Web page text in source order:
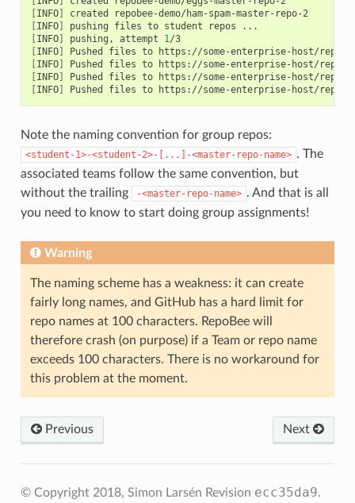
INFO]
created repobee-demo/ham-spam-master-repo-2
INFO]
INFO] pushing, attempt 1
/3
INFO]
INFO]
INFO]
INFO]
Note the naming convention for group repos:
<student-1>-<student-2>-[...]-<master-repo-name> . The
associated teams follow the same convention, but
without the trailing
-<master-repo-name> . And that is all
you need to know to start doing group assignments!
Warning
The naming scheme has a weakness: it can create
fairly long names, and GitHub has a hard limit for
repo names at 100 characters. RepoBee will
therefore crash (on purpose) if a Team or repo name
exceeds 100 characters. There is no workaround for
this problem at the moment.
Next
Previous
© Copyright 2018, Simon Larsén Revision ecc35da9.